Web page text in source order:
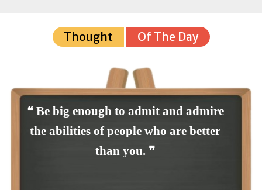
Thought Of The Day
❝ Be big enough to admit and admire
the abilities of people who are better
than you. ❞